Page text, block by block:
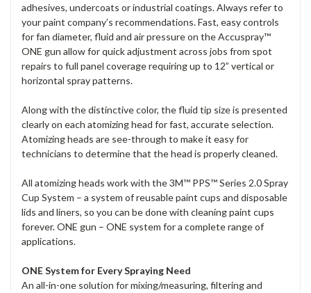
adhesives, undercoats or industrial coatings. Always refer to
your paint company’s recommendations. Fast, easy controls
for fan diameter, fluid and air pressure on the Accuspray™
ONE gun allow for quick adjustment across jobs from spot
repairs to full panel coverage requiring up to 12” vertical or
horizontal spray patterns.
Along with the distinctive color, the fluid tip size is presented
clearly on each atomizing head for fast, accurate selection.
Atomizing heads are see-through to make it easy for
technicians to determine that the head is properly cleaned.
All atomizing heads work with the 3M™ PPS™ Series 2.0 Spray
Cup System – a system of reusable paint cups and disposable
lids and liners, so you can be done with cleaning paint cups
forever. ONE gun – ONE system for a complete range of
applications.
ONE System for Every Spraying Need
An all-in-one solution for mixing/measuring, filtering and